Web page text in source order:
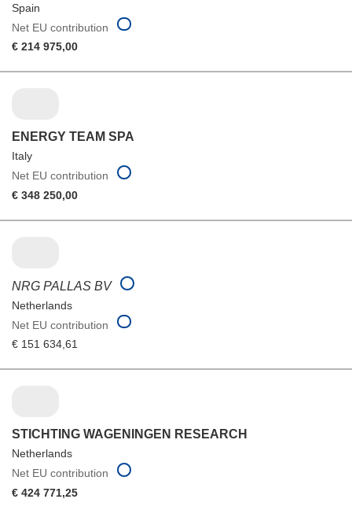
Spain
Net EU contribution
€ 214 975,00
ENERGY TEAM SPA
Italy
Net EU contribution
€ 348 250,00
NRG PALLAS BV
Netherlands
Net EU contribution
€ 151 634,61
STICHTING WAGENINGEN RESEARCH
Netherlands
Net EU contribution
€ 424 771,25